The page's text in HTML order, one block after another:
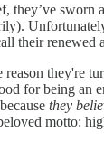
they’ve
their renewed
they're
for being
they
motto: